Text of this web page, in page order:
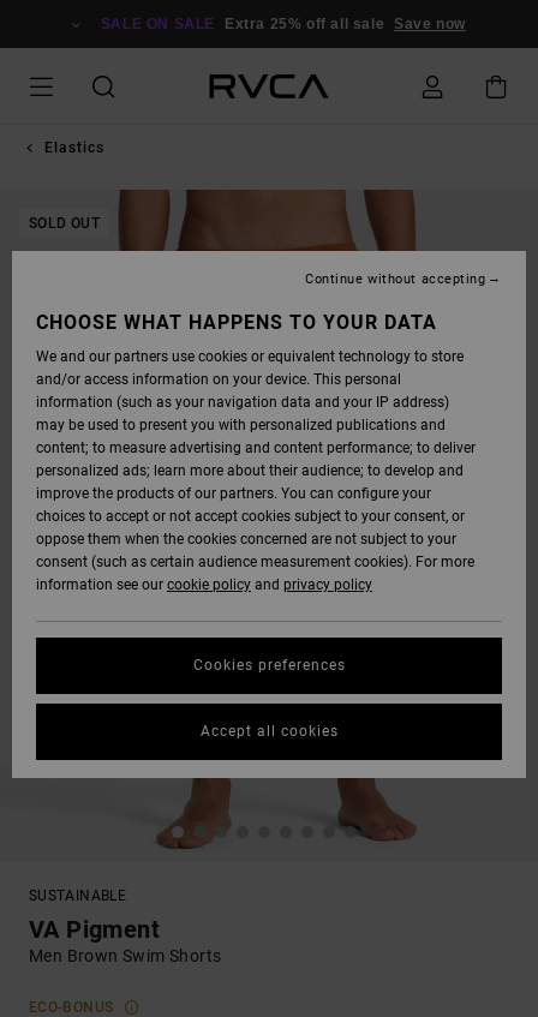
SALE ON SALE Extra 25% off all sale Save now
Elastics
SOLD OUT
SUSTAINABLE
VA Pigment
Men Brown Swim Shorts
ECO-BONUS
CHOOSE WHAT HAPPENS TO YOUR DATA
We and our partners use cookies or equivalent technology to store
and/or access information on your device. This personal
information (such as your navigation data and your IP address)
may be used to present you with personalized publications and
content; to measure advertising and content performance; to deliver
personalized ads; learn more about their audience; to develop and
improve the products of our partners. You can configure your
choices to accept or not accept cookies subject to your consent, or
oppose them when the cookies concerned are not subject to your
consent (such as certain audience measurement cookies). For more
information see our cookie policy and privacy policy
Cookies preferences
Continue without accepting
Accept all cookies